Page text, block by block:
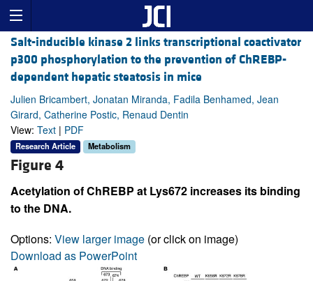
Salt-inducible kinase 2 links transcriptional coactivator
p300 phosphorylation to the prevention of ChREBP-
dependent hepatic steatosis in mice
Julien Bricambert, Jonatan Miranda, Fadila Benhamed, Jean
Girard, Catherine Postic, Renaud Dentin
View: Text | PDF
Research Article Metabolism
Figure 4
Acetylation of ChREBP at Lys672 increases its binding
to the DNA.
Options: View larger image (or click on image)
Download as PowerPoint